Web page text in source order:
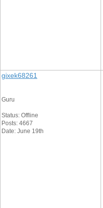
gixek68261
Guru
Status: Offline
Posts: 4667
Date: June 19th